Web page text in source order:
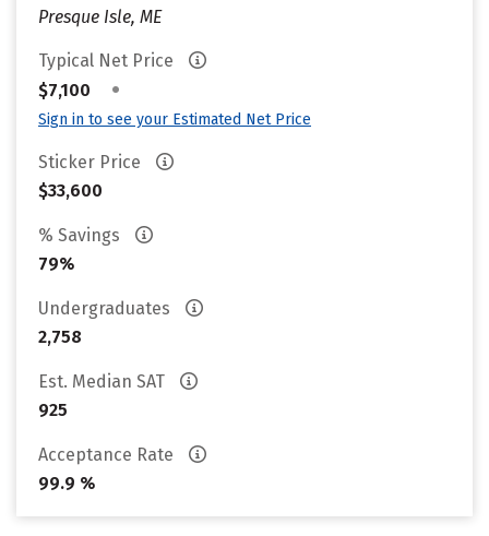
Presque Isle, ME
Typical Net Price
$7,100
•
Sign in to see your Estimated Net Price
Sticker Price
$33,600
% Savings
79%
Undergraduates
2,758
Est. Median SAT
925
Acceptance Rate
99.9 %